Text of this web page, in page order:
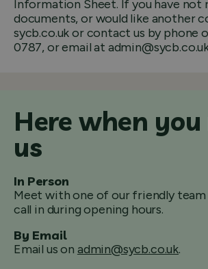
Information Sheet. If you have not
documents, or would like another
sycb.co.uk or contact us by phone
0787, or email at
Here when you
us
In Person
Meet with one of our friendly team
call in during opening hours.
By Email
Email us on admin@sycb.co.uk.